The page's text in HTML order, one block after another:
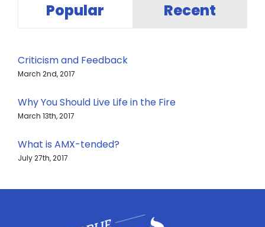
Popular Recent
Criticism and Feedback
March 2nd, 2017
Why You Should Live Life in the Fire
March 13th, 2017
What is AMX-tended?
July 27th, 2017